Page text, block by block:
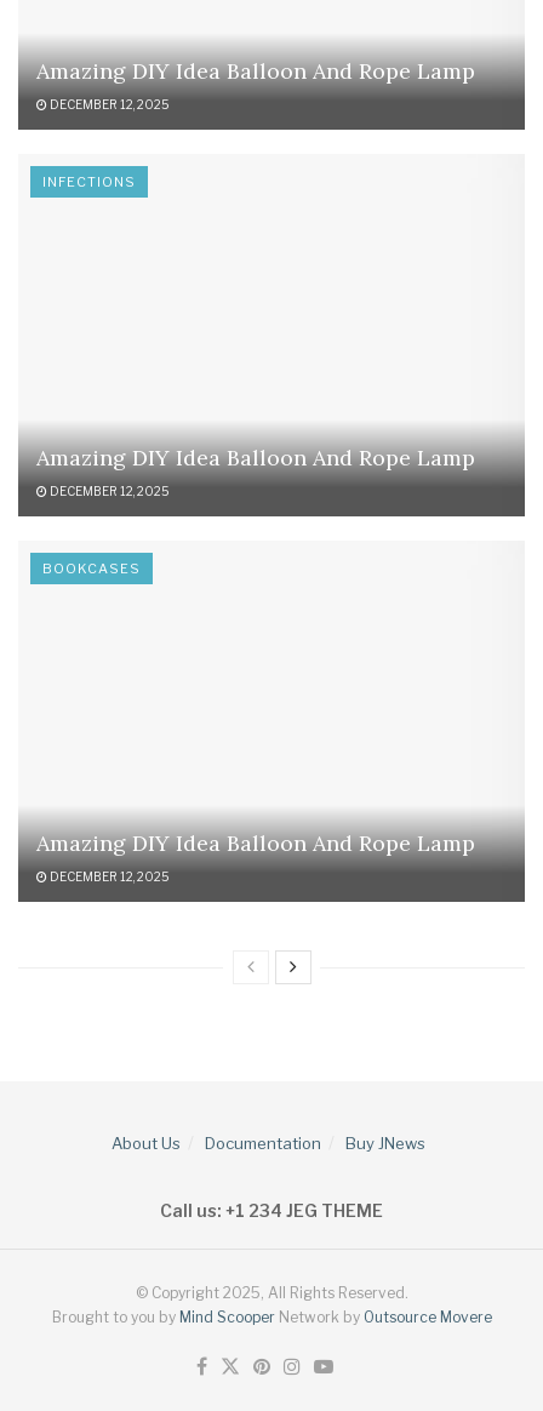
Amazing DIY Idea Balloon And Rope Lamp
DECEMBER 12, 2025
INFECTIONS
Amazing DIY Idea Balloon And Rope Lamp
DECEMBER 12, 2025
BOOKCASES
Amazing DIY Idea Balloon And Rope Lamp
DECEMBER 12, 2025
About Us Documentation Buy JNews
Call us: +1 234 JEG THEME
© Copyright 2025, All Rights Reserved.
Brought to you by Mind Scooper Network by Outsource Movere